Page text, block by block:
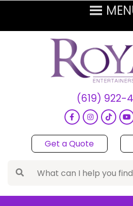
(619) 922-
Get a Quote